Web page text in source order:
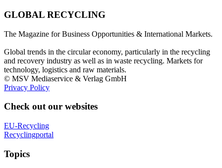
GLOBAL RECYCLING
The Magazine for Business Opportunities & International Markets.
Global trends in the circular economy, particularly in the recycling
and recovery industry as well as in waste recycling. Markets for
technology, logistics and raw materials.
© MSV Mediaservice & Verlag GmbH
Privacy Policy
Check out our websites
EU-Recycling
Recyclingportal
Topics